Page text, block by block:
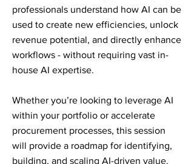
professionals understand how AI can be
used to create new efficiencies, unlock
revenue potential, and directly enhance
workflows - without requiring vast in-
house AI expertise.
Whether you’re looking to leverage AI
within your portfolio or accelerate
procurement processes, this session
will provide a roadmap for identifying,
building, and scaling AI-driven value.